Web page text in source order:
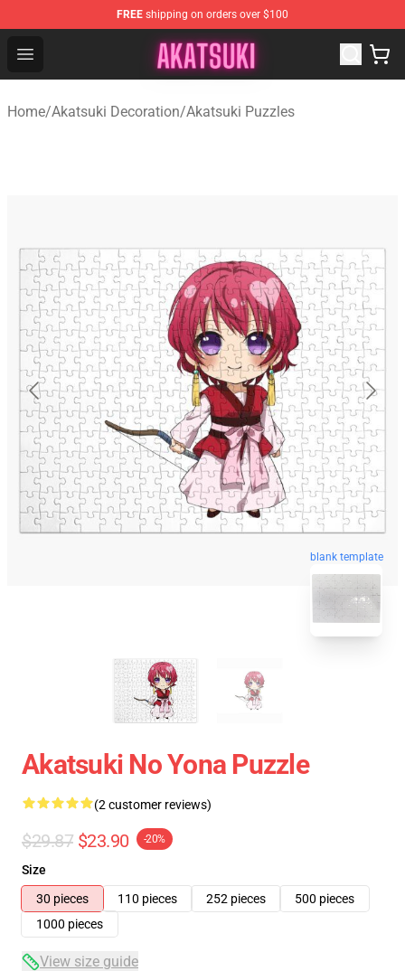
FREE shipping on orders over $100
Open menu
Akatsuki Store - Official Akatsuki Merchandise Shop
Home/Akatsuki Decoration/Akatsuki Puzzles
blank template
Akatsuki No Yona Puzzle
(2 customer reviews)
$29.87 $23.90 -20%
Size
30 pieces
110 pieces 252 pieces
500 pieces
1000 pieces
View size guide